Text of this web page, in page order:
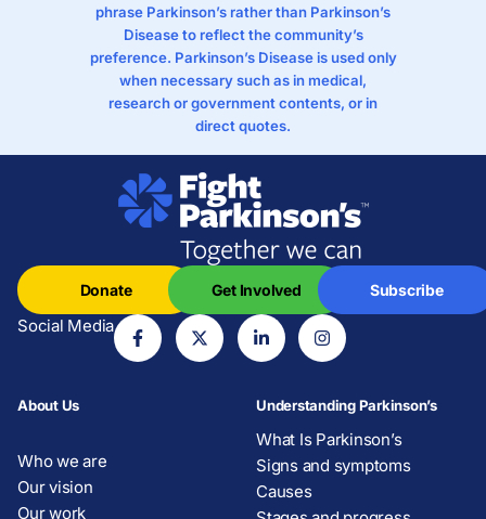
phrase Parkinson’s rather than Parkinson’s
Disease to reflect the community’s
preference. Parkinson’s Disease is used only
when necessary such as in medical,
research or government contents, or in
direct quotes.
Social Media
Donate Get Involved Subscribe
About Us
Who we are
Our vision
Our work
Understanding Parkinson’s
What Is Parkinson’s
Signs and symptoms
Causes